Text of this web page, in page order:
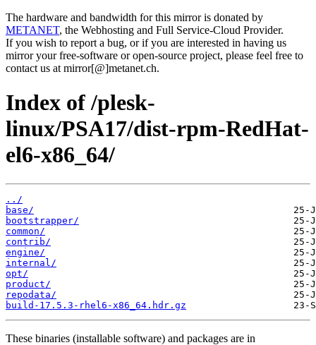
The hardware and bandwidth for this mirror is donated by
METANET, the Webhosting and Full Service-Cloud Provider.
If you wish to report a bug, or if you are interested in having us
mirror your free-software or open-source project, please feel free to
contact us at mirror[@]metanet.ch.
Index of /plesk-
linux/PSA17/dist-rpm-RedHat-
el6-x86_64/
../
base/
bootstrapper/
common/
contrib/
engine/
internal/
opt/
product/
repodata/
build-17.5.3-rhel6-x86_64.hdr.gz
These binaries (installable software) and packages are in